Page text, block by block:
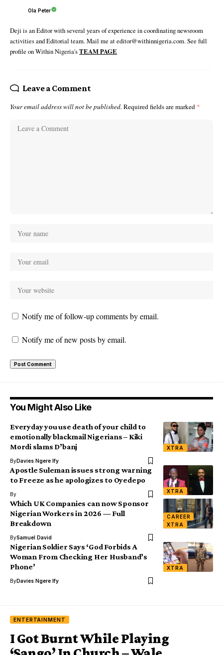
Ola Peter
Deji is an Editor with several years of experience in coordinating newsroom
activities and Editorial team. Mail me at editor@withinnigeria.com. See full
profile on Within Nigeria'sTEAM PAGE
Leave a Comment
Your email address will not be published. Required fields are marked *
Notify me of follow-up comments by email.
Notify me of new posts by email.
You Might Also Like
XTRA
Everyday you use death of your child to
emotionally blackmail Nigerians – Kiki
Mordi slams D’banj
ByDavies Ngere Ify
XTRA
Apostle Suleman issues strong warning
to Freeze as he apologizes to Oyedepo
By
CAREER
XTRA
Which UK Companies can now Sponsor
Nigerian Workers in 2026 — Full
Breakdown
BySamuel David
XTRA
Nigerian Soldier Says ‘God Forbids A
Woman From Checking Her Husband’s
Phone’
ByDavies Ngere Ify
ENTERTAINMENT
I Got Burnt While Playing